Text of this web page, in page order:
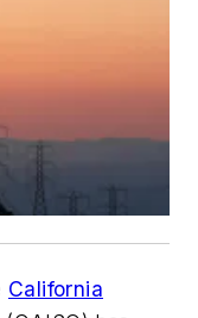
California